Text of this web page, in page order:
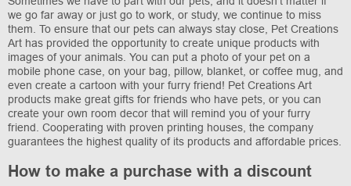
we go far away or just go to work, or study, we continue to miss
them. To ensure that our pets can always stay close, Pet Creations
Art has provided the opportunity to create unique products with
images of your animals. You can put a photo of your pet on a
mobile phone case, on your bag, pillow, blanket, or coffee mug, and
even create a cartoon with your furry friend! Pet Creations Art
products make great gifts for friends who have pets, or you can
create your own room decor that will remind you of your furry
friend. Cooperating with proven printing houses, the company
guarantees the highest quality of its products and affordable prices.
How to make a purchase with a discount